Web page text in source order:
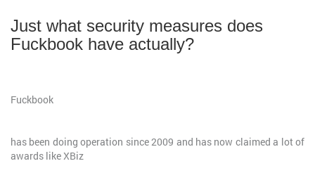
Just what security measures does
Fuckbook have actually?
Fuckbook
has been doing operation since 2009 and has now claimed a lot of
awards like XBiz